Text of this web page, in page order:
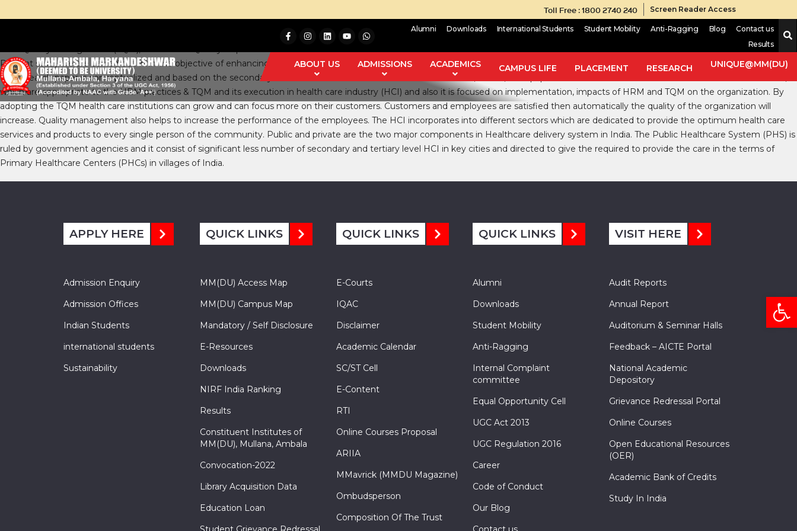
Toll Free : 1800 2740 240 Screen Reader Access
Alumni Downloads International Students Student Mobility Anti-Ragging Blog
Contact us
Results
ABOUT US ADMISSIONS ACADEMICS CAMPUS LIFE PLACEMENT RESEARCH UNIQUE@MM(DU)
Total Quality Management (TQM), Continuous Quality Improvement (CQI) and the Quality Control (QC) are the concepts which makes workers more conscious in the healthcare scenario. In the
Present study we are carried out with the objective of enhancing knowledge regarding the effect of HRM on execution of TQM in Health Care .The research work is exploratory in nature and
the research paper is conceptualized and based on the secondary data collected from various sources like Journals, Books, newspaper and internet. Current narrative review consist literatures,
which are appropriate to the HRM practices & TQM and its execution in health care industry (HCI) and also it is focused on implementation, impacts of HRM and TQM on the organization. By
adopting the TQM health care institutions can grow and can focus more on their customers. Customers and employees are satisfied then automatically the quality of the organization will
increase. Quality management also helps to increase the performance of the employees. The HCI incorporates into different sectors which are dedicated to provide the optimum health care
services and products to every single person of the community. Public and private are the two major components in Healthcare delivery system in India. The Public Healthcare System (PHS) is
ruled by government agencies and it consist of significant less number of secondary and tertiary level HCI in key cities and directed to give the required to provide the care in the terms of
Primary Healthcare Centers (PHCs) in villages of India.
APPLY HERE
Admission Enquiry
Admission Offices
Indian Students
international students
Sustainability
QUICK LINKS
MM(DU) Access Map
MM(DU) Campus Map
Mandatory / Self Disclosure
E-Resources
Downloads
NIRF India Ranking
Results
Constituent Institutes of
MM(DU), Mullana, Ambala
Convocation-2022
Library Acquisition Data
Education Loan
QUICK LINKS
E-Courts
IQAC
Disclaimer
Academic Calendar
SC/ST Cell
E-Content
RTI
Online Courses Proposal
ARIIA
MMavrick (MMDU Magazine)
Ombudsperson
Composition Of The Trust
QUICK LINKS
Alumni
Downloads
Student Mobility
Anti-Ragging
Internal Complaint
committee
Equal Opportunity Cell
UGC Act 2013
UGC Regulation 2016
Career
Code of Conduct
Our Blog
VISIT HERE
Audit Reports
Annual Report
Auditorium & Seminar Halls
Feedback – AICTE Portal
National Academic
Depository
Grievance Redressal Portal
Online Courses
Open Educational Resources
(OER)
Academic Bank of Credits
Study In India